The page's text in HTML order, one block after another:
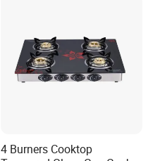
4 Burners Cooktop